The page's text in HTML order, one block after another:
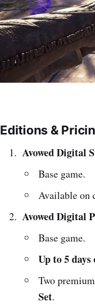
Editions &
Avowed Digital
Base game.
Available on
Avowed Digital
Base game.
Up to 5 days
Two
Set.